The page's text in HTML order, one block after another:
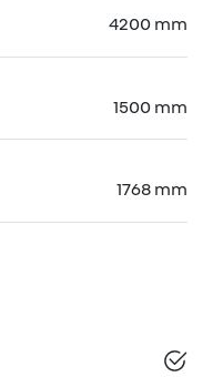
4200 mm
1500 mm
1768 mm